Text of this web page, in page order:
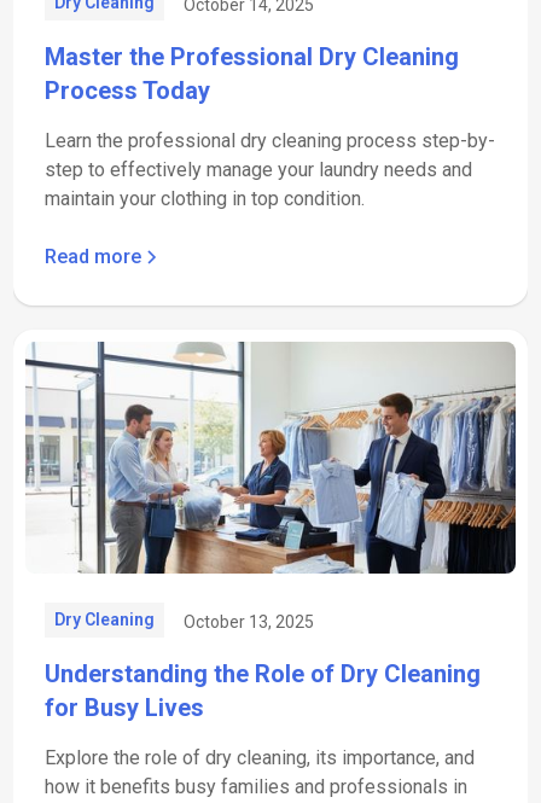
October 14, 2025
Master the Professional Dry Cleaning
Process Today
Learn the professional dry cleaning process step-by-
step to effectively manage your laundry needs and
maintain your clothing in top condition.
Read more
Dry Cleaning October 13, 2025
Understanding the Role of Dry Cleaning
for Busy Lives
Explore the role of dry cleaning, its importance, and
how it benefits busy families and professionals in